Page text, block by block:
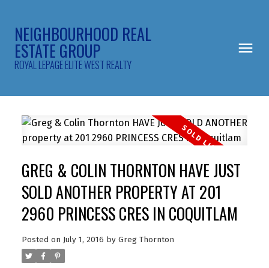
NEIGHBOURHOOD REAL
ESTATE GROUP
ROYAL LEPAGE ELITE WEST REALTY
GREG & COLIN THORNTON HAVE JUST
SOLD ANOTHER PROPERTY AT 201
2960 PRINCESS CRES IN COQUITLAM
Posted on July 1, 2016 by Greg Thornton